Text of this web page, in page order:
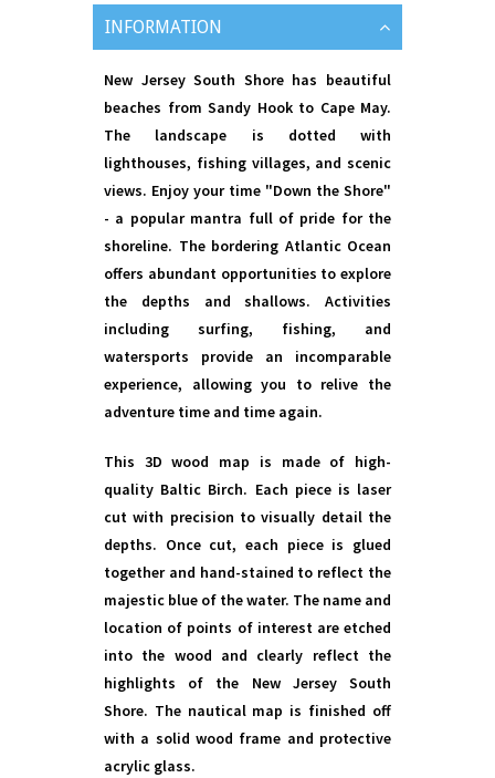
INFORMATION
New Jersey South Shore has beautiful
beaches from Sandy Hook to Cape May.
The landscape is dotted with
lighthouses, fishing villages, and scenic
views. Enjoy your time "Down the Shore"
- a popular mantra full of pride for the
shoreline. The bordering Atlantic Ocean
offers abundant opportunities to explore
the depths and shallows. Activities
including surfing, fishing, and
watersports provide an incomparable
experience, allowing you to relive the
adventure time and time again.
This 3D wood map is made of high-
quality Baltic Birch. Each piece is laser
cut with precision to visually detail the
depths. Once cut, each piece is glued
together and hand-stained to reflect the
majestic blue of the water. The name and
location of points of interest are etched
into the wood and clearly reflect the
highlights of the New Jersey South
Shore. The nautical map is finished off
with a solid wood frame and protective
acrylic glass.